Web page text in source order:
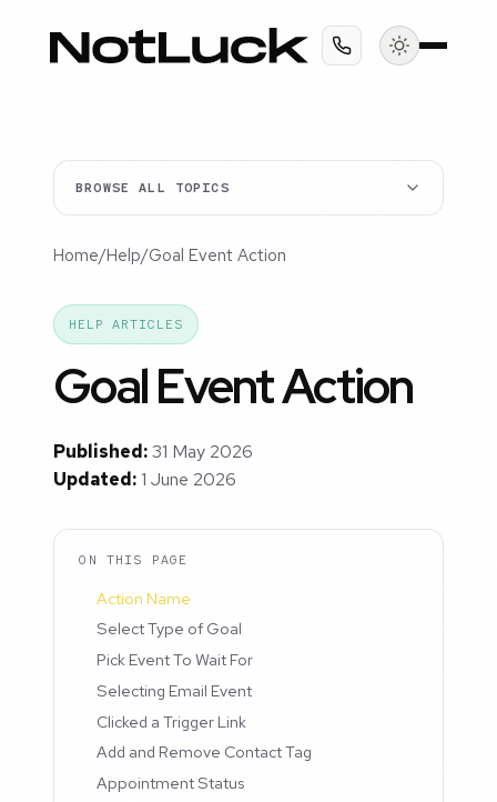
BROWSE ALL TOPICS
Home/Help/Goal Event Action
HELP ARTICLES
Goal Event Action
Published:31 May 2026
Updated:1 June 2026
ON THIS PAGE
Action Name
Select Type of Goal
Pick Event To Wait For
Selecting Email Event
Clicked a Trigger Link
Add and Remove Contact Tag
Appointment Status